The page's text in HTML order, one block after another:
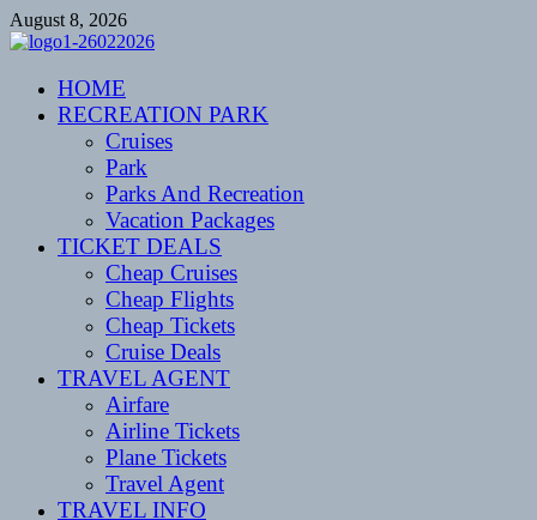
Skip
to
August 8, 2026
CENTEXSTORMSPOTTERS
Recreational
HOME
RECREATION PARK
Cruises
Park
Parks And Recreation
Vacation Packages
TICKET DEALS
Cheap Cruises
Cheap Flights
Cheap Tickets
Cruise Deals
TRAVEL AGENT
Airfare
Airline Tickets
Plane Tickets
Travel Agent
TRAVEL INFO